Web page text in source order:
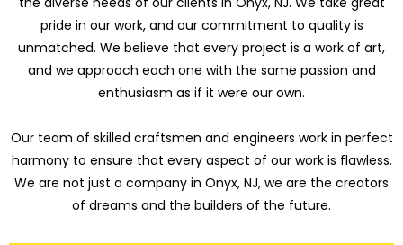
pride in our work, and our commitment to quality is
unmatched. We believe that every project is a work of art,
and we approach each one with the same passion and
enthusiasm as if it were our own.
Our team of skilled craftsmen and engineers work in perfect
harmony to ensure that every aspect of our work is flawless.
We are not just a company in Onyx, NJ, we are the creators
of dreams and the builders of the future.